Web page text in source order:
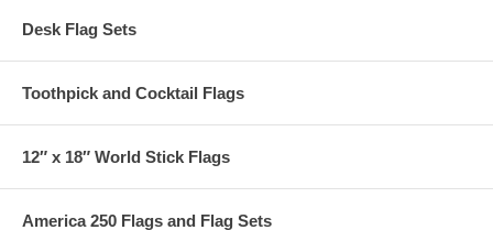
Desk Flag Sets
Toothpick and Cocktail Flags
12″ x 18″ World Stick Flags
America 250 Flags and Flag Sets